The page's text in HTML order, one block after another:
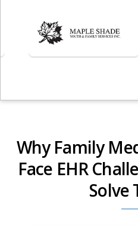
Why Family
Face EHR
Solve